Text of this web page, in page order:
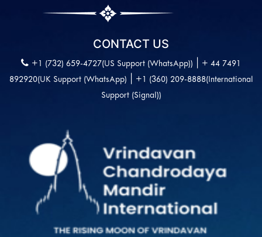
CONTACT US
+1 (732) 659-4727(US Support (WhatsApp)) + 44 7491
892920(UK Support (WhatsApp) +1 (360) 209-8888(International
Support (Signal))